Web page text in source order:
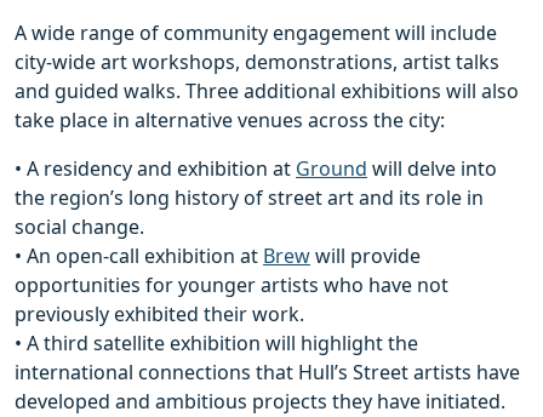
A wide range of community engagement will include
city-wide art workshops, demonstrations, artist talks
and guided walks. Three additional exhibitions will also
take place in alternative venues across the city:
• A residency and exhibition at Ground will delve into
the region’s long history of street art and its role in
social change.
• An open-call exhibition at Brewwill provide
opportunities for younger artists who have not
previously exhibited their work.
• A third satellite exhibition will highlight the
international connections that Hull’s Street artists have
developed and ambitious projects they have initiated.